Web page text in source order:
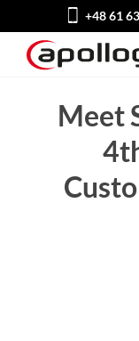
+48 61
Meet